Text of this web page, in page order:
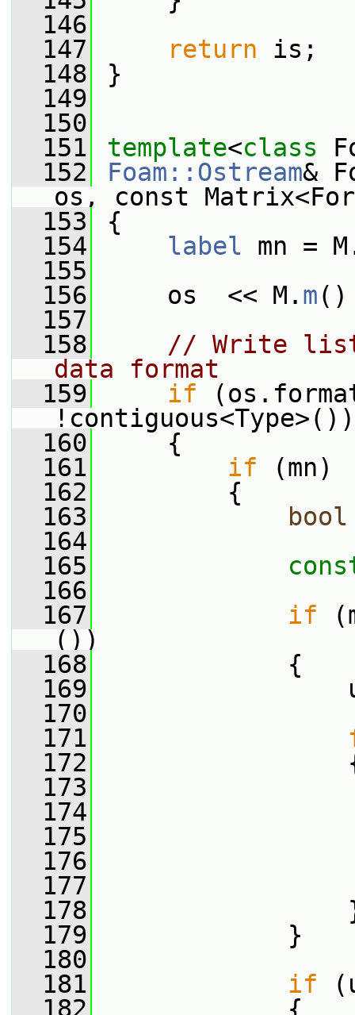
  146
  147
return is;
  148
}
  149
  150
  151
template<class
  152
Foam::Ostream&
os, const
  153
{
  154
label mn =
  155
  156
os  << M. m()
  157
  158
// Write list
data format
  159
if
!contiguous<Type>())
  160
{
  161
if (mn)
  162
{
  163
bool
  164
  165
  166
  167
if
())
  168
{
  169
  170
  171
  172
  173
  174
  175
  176
  177
  178
  179
}
  180
  181
if
  182
{